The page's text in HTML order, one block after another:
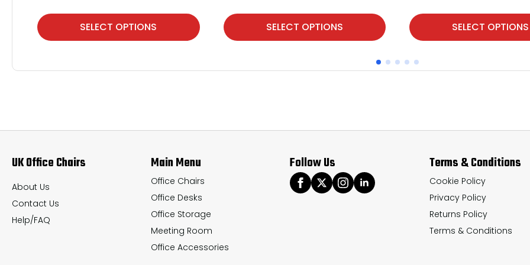
SELECT OPTIONS
This
product
multiple
options
be
chosen
on
the
SELECT OPTIONS
This
product
multiple
options
page
SELECT OPTIONS
This
product
has
multiple
options
chosen
product
UK Office Chairs
About Us
Contact Us
Help/FAQ
Main Menu
Office Chairs
Office Desks
Office Storage
Meeting Room
Office Accessories
Follow Us Terms & Conditions
Cookie Policy
Privacy Policy
Returns Policy
Terms & Conditions